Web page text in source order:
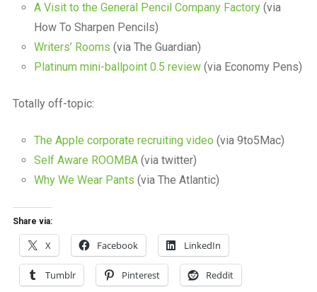
A Visit to the General Pencil Company Factory(via
How To Sharpen Pencils)
Writers’ Rooms (via The Guardian)
Platinum mini-ballpoint 0.5 review(via Economy Pens)
Totally off-topic:
The Apple corporate recruiting video (via 9to5Mac)
Self Aware ROOMBA(via twitter)
Why We Wear Pants (via The Atlantic)
Share via:
X Facebook LinkedIn
Tumblr Pinterest Reddit